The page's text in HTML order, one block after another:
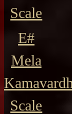
Scale
E#
Mela
Scale